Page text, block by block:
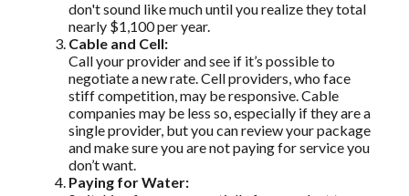
don't sound like much until you realize they total
nearly $1,100 per year.
Cable and Cell:
Call your provider and see if it’s possible to
negotiate a new rate. Cell providers, who face
stiff competition, may be responsive. Cable
companies may be less so, especially if they are a
single provider, but you can review your package
and make sure you are not paying for service you
don’t want.
Paying for Water: